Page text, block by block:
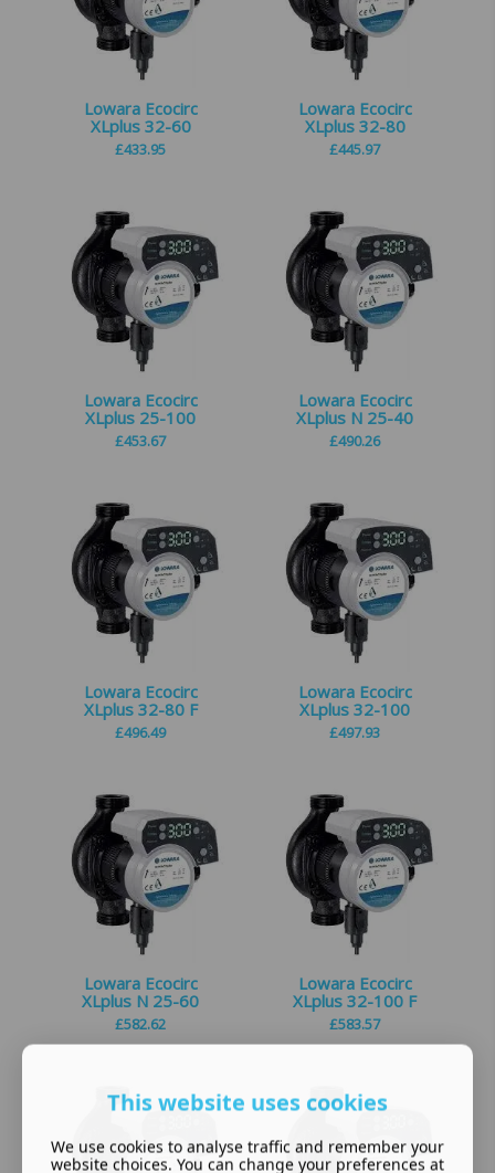
Lowara Ecocirc
XLplus 32-60
£433.95
Lowara Ecocirc
XLplus 32-80
£445.97
Lowara Ecocirc
XLplus 25-100
£453.67
Lowara Ecocirc
XLplus N 25-40
£490.26
Lowara Ecocirc
XLplus 32-80 F
£496.49
Lowara Ecocirc
XLplus 32-100
£497.93
Lowara Ecocirc
XLplus N 25-60
£582.62
Lowara Ecocirc
XLplus 32-100 F
£583.57
This website uses cookies
We use cookies to analyse traffic and remember your
website choices. You can change your preferences at